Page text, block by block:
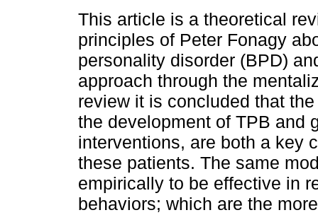
This article is a theoretical
principles of Peter Fonagy
personality disorder (BPD)
approach through the
review it is concluded that
the development of TPB and
interventions, are both a key
these patients. The same
empirically to be effective in
behaviors; which are the